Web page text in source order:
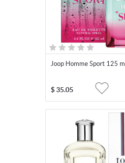
Joop Homme Sport 125 ml
$ 35.05